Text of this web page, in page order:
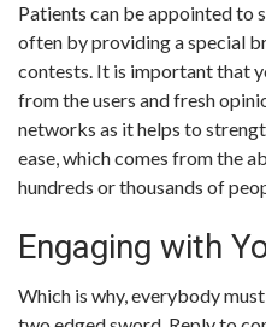
Patients can be appointed to
often by providing a special
contests. It is important that
from the users and fresh
networks as it helps to
ease, which comes from the
hundreds or thousands of
Engaging with
Which is why, everybody